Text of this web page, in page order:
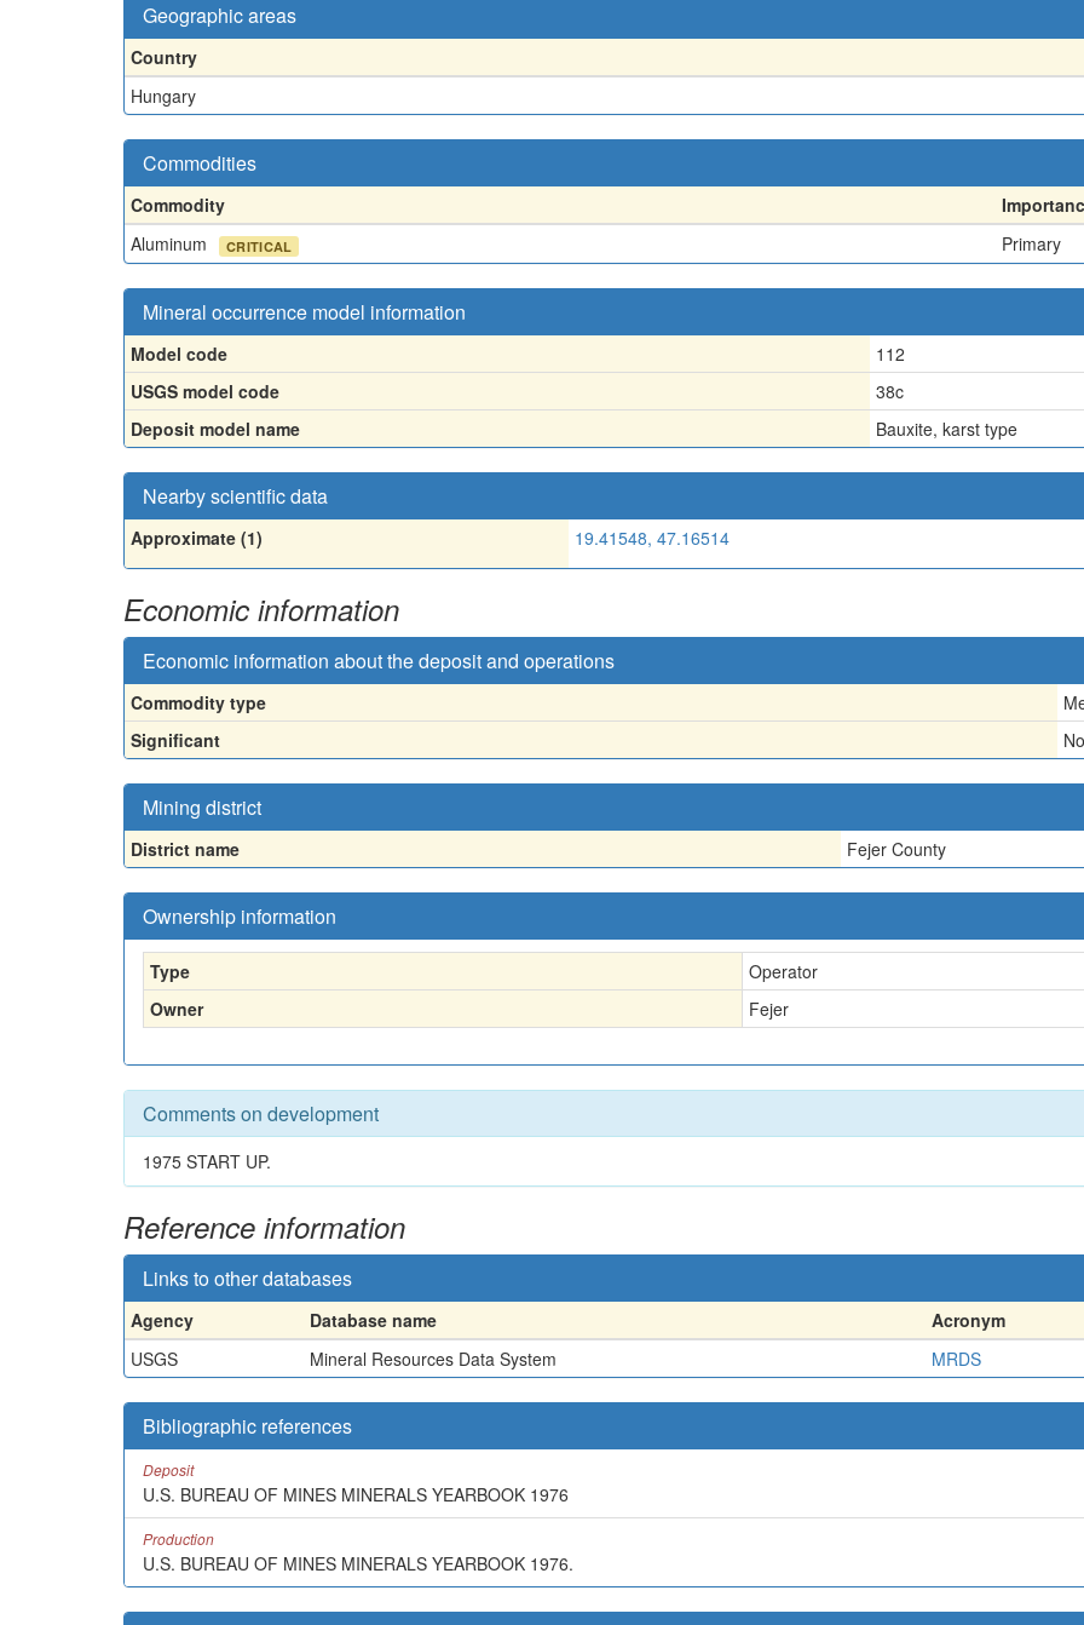
Geographic areas
Country
Hungary
Commodities
Commodity
Aluminum
CRITICAL Primary
Mineral occurrence model information
Model code
112
USGS model code
38c
Deposit model name
Bauxite, karst type
Nearby scientific data
Approximate (1) 19.41548, 47.16514
Economic information
Economic information about the deposit and operations
Commodity type
Significant
No
Mining district
District name Fejer County
Ownership information
Type
Operator
Owner
Fejer
Comments on development
1975 START UP.
Reference information
Links to other databases
Agency Database name
Acronym
USGS
Mineral Resources Data System MRDS
Bibliographic references
Deposit
U.S. BUREAU OF MINES MINERALS YEARBOOK 1976
Production
U.S. BUREAU OF MINES MINERALS YEARBOOK 1976.